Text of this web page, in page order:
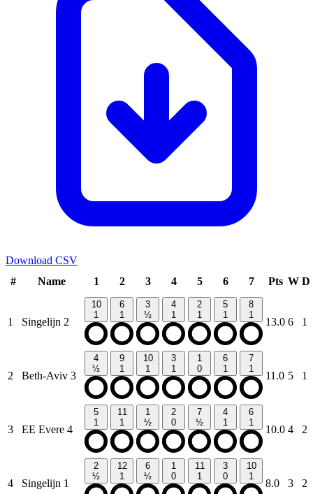
Download CSV
#
Name 1 2 3 4 5 6 7 Pts W D
1 Singelijn 2
10
1
6
1
3
½
4
1
2
1
5
1
8
1
13.0 6 1
2 Beth-Aviv 3
4
½
9
1
10
1
3
1
1
0
6
1
7
1
11.0 5 1
3 EE Evere 4
5
1
11
1
1
½
2
0
7
½
4
1
6
1
10.0 4 2
4 Singelijn 1
2
½
12
1
6
½
1
0
11
1
3
0
10
1
8.0 3 2